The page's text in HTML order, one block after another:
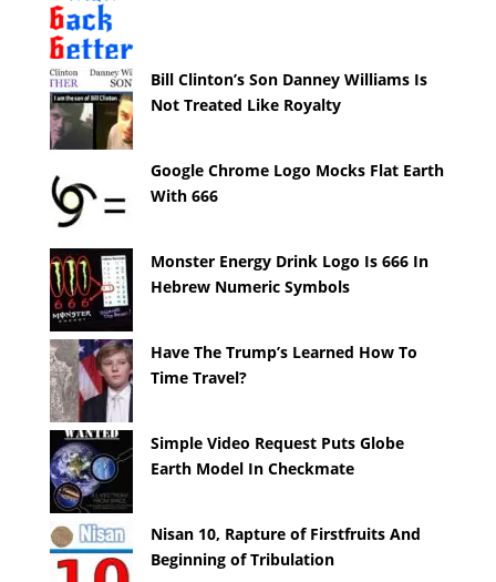
Bill Clinton’s Son Danney Williams Is
Not Treated Like Royalty
Google Chrome Logo Mocks Flat Earth
With 666
Monster Energy Drink Logo Is 666 In
Hebrew Numeric Symbols
Have The Trump’s Learned How To
Time Travel?
Simple Video Request Puts Globe
Earth Model In Checkmate
Nisan 10, Rapture of Firstfruits And
Beginning of Tribulation